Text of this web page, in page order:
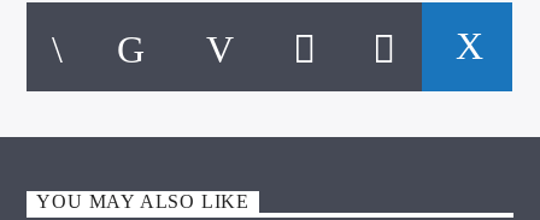
YOU MAY ALSO LIKE